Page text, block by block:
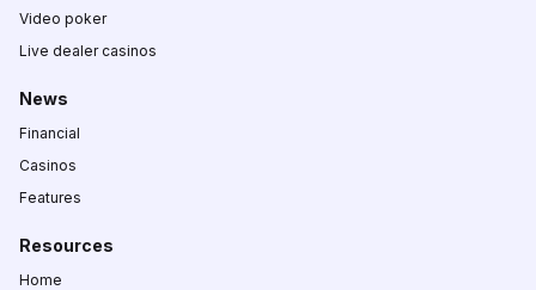
Video poker
Live dealer casinos
News
Financial
Casinos
Features
Resources
Home